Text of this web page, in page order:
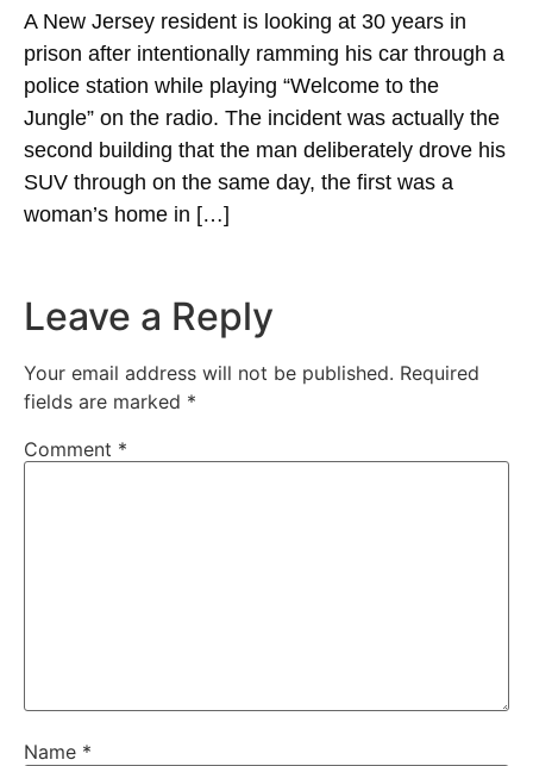
A New Jersey resident is looking at 30 years in
prison after intentionally ramming his car through a
police station while playing “Welcome to the
Jungle” on the radio. The incident was actually the
second building that the man deliberately drove his
SUV through on the same day, the first was a
woman’s home in […]
Leave a Reply
Your email address will not be published. Required
fields are marked *
Comment *
Name *